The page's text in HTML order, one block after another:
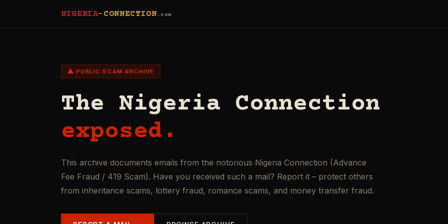
NIGERIA- CONNECTION .com
⚠ PUBLIC SCAM ARCHIVE
The Nigeria Connection
exposed.
This archive documents emails from the notorious Nigeria Connection (Advance
Fee Fraud / 419 Scam). Have you received such a mail? Report it – protect others
from inheritance scams, lottery fraud, romance scams, and money transfer fraud.